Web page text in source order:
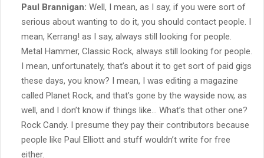
Paul Brannigan: Well, I mean, as I say, if you were sort of
serious about wanting to do it, you should contact people. I
mean, Kerrang! as I say, always still looking for people.
Metal Hammer, Classic Rock, always still looking for people.
I mean, unfortunately, that’s about it to get sort of paid gigs
these days, you know? I mean, I was editing a magazine
called Planet Rock, and that’s gone by the wayside now, as
well, and I don’t know if things like… What’s that other one?
Rock Candy. I presume they pay their contributors because
people like Paul Elliott and stuff wouldn’t write for free
either.